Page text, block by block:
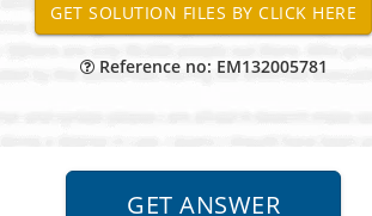
Reference no: EM132005781